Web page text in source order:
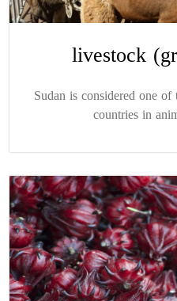
livestock
Sudan is considered one
countries in